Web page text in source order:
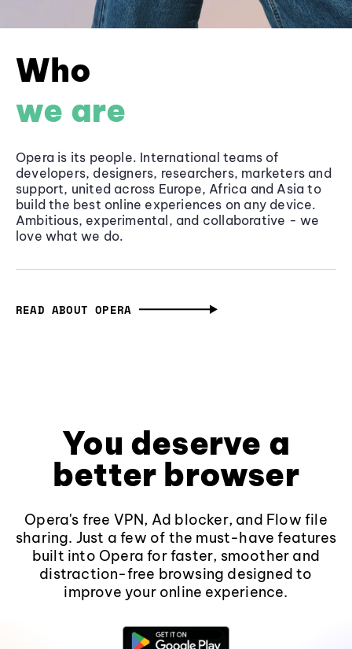
Who
we are
Opera is its people. International teams of
developers, designers, researchers, marketers and
support, united across Europe, Africa and Asia to
build the best online experiences on any device.
Ambitious, experimental, and collaborative - we
love what we do.
READ ABOUT OPERA
You deserve a
better browser
Opera's free VPN, Ad blocker, and Flow file
sharing. Just a few of the must-have features
built into Opera for faster, smoother and
distraction-free browsing designed to
improve your online experience.